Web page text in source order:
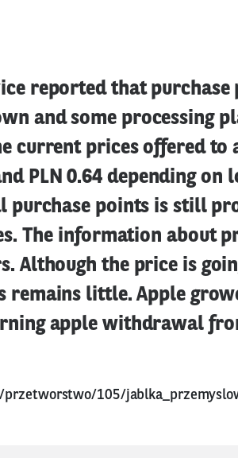
reported that
and some processing
current prices offered to
PLN 0.64 depending on
purchase points is still
The information about
Although the price is
remains little. Apple
apple withdrawal
105/